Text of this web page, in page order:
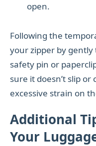
open.
Following the
your zipper by
safety pin or
sure it doesn’t slip
excessive strain on
Additional
Your